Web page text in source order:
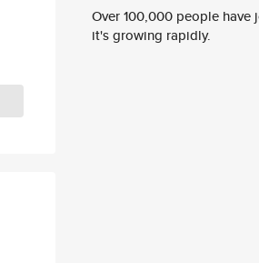
Over 100,000 people
it's growing rapidly.